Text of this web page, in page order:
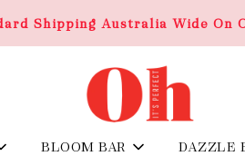
Shipping Australia Wide On
BLOOM BAR DAZZLE